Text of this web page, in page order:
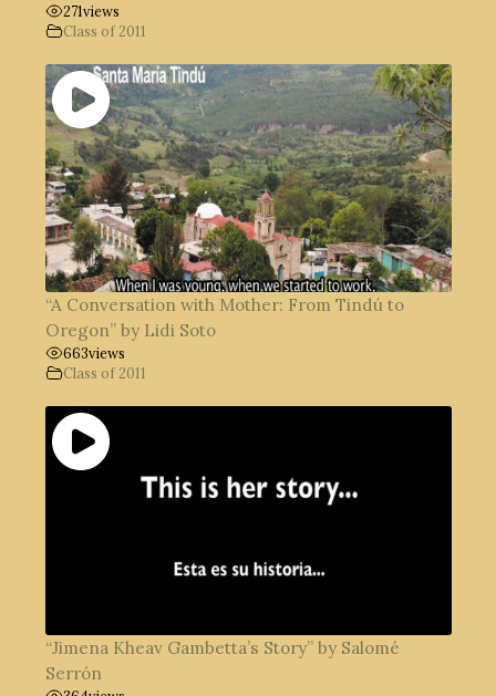
271views
Class of 2011
“A Conversation with Mother: From Tindú to
Oregon” by Lidi Soto
663views
Class of 2011
“Jimena Kheav Gambetta’s Story” by Salomé
Serrón